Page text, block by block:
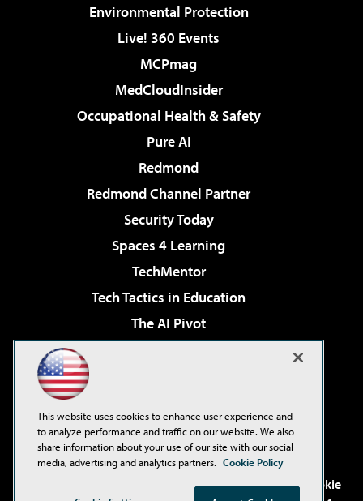
Environmental Protection
Live! 360 Events
MCPmag
MedCloudInsider
Occupational Health & Safety
Pure AI
Redmond
Redmond Channel Partner
Security Today
Spaces 4 Learning
TechMentor
Tech Tactics in Education
The AI Pivot
Virtualization & Cloud Review
Visual Studio Live!
. See ourPrivacy Policy,
Cookie
This website uses cookies to enhance user experience and
to analyze performance and traffic on our website. We also
share information about your use of our site with our social
media, advertising and analytics partners. Cookie Policy